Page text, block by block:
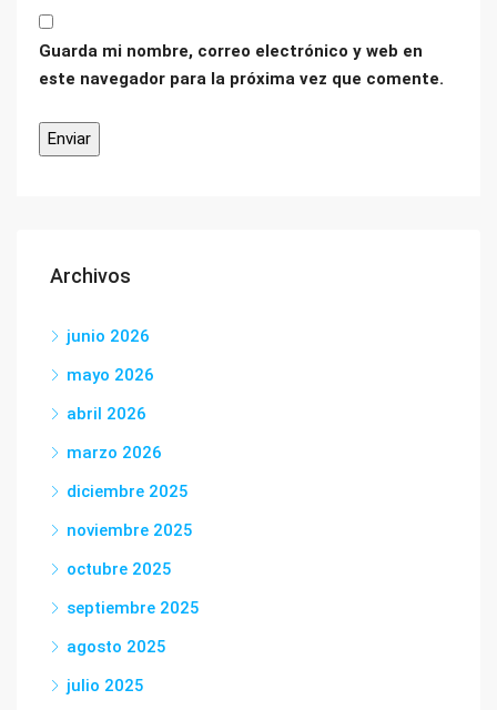
Guarda mi nombre, correo electrónico y web en
este navegador para la próxima vez que comente.
Archivos
junio 2026
mayo 2026
abril 2026
marzo 2026
diciembre 2025
noviembre 2025
octubre 2025
septiembre 2025
agosto 2025
julio 2025